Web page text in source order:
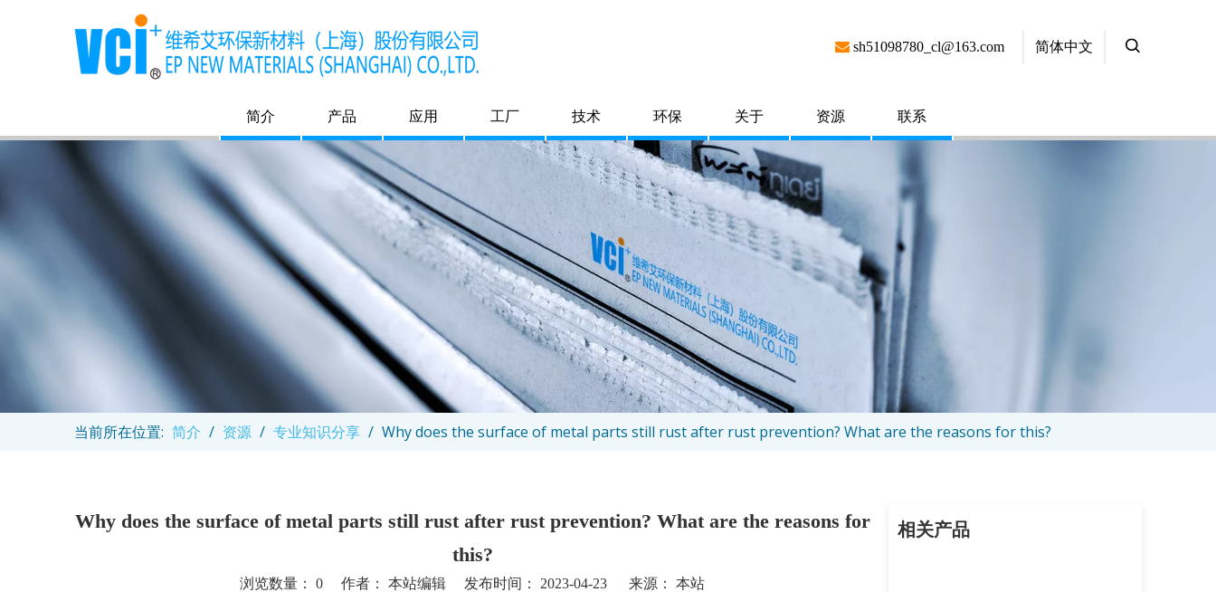
 sh51098780_cl@163.com 简体中文
简介 产品 应用 工厂 技术 环保 关于 资源 联系
当前所在位置: 简介 / 资源 / 专业知识分享 / Why does the surface of metal parts still rust after rust prevention? What are the reasons for this?
Why does the surface of metal parts still rust after rust prevention? What are the reasons for
this?
浏览数量： 0 作者： 本站编辑 发布时间： 2023-04-23 来源： 本站
相关产品